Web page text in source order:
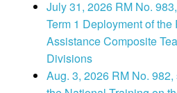
July 31, 2026 RM No.
Term 1 Deployment of
Assistance Composite
Divisions
Aug. 3, 2026 RM No.